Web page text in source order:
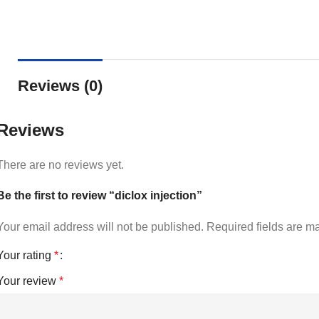
Reviews (0)
are no reviews yet.
the first to review “diclox injection”
email address will not be published. Required fields are
rating *
review *